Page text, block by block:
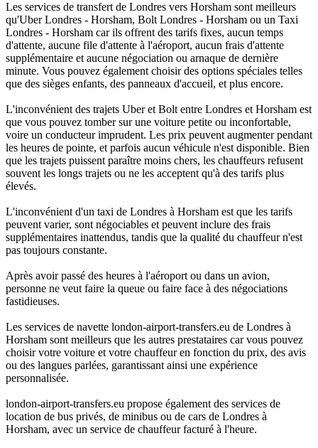
Les services de transfert de Londres vers Horsham sont meilleurs
qu'Uber Londres - Horsham, Bolt Londres - Horsham ou un Taxi
Londres - Horsham car ils offrent des tarifs fixes, aucun temps
d'attente, aucune file d'attente à l'aéroport, aucun frais d'attente
supplémentaire et aucune négociation ou arnaque de dernière
minute. Vous pouvez également choisir des options spéciales telles
que des sièges enfants, des panneaux d'accueil, et plus encore.
L'inconvénient des trajets Uber et Bolt entre Londres et Horsham est
que vous pouvez tomber sur une voiture petite ou inconfortable,
voire un conducteur imprudent. Les prix peuvent augmenter pendant
les heures de pointe, et parfois aucun véhicule n'est disponible. Bien
que les trajets puissent paraître moins chers, les chauffeurs refusent
souvent les longs trajets ou ne les acceptent qu'à des tarifs plus
élevés.
L'inconvénient d'un taxi de Londres à Horsham est que les tarifs
peuvent varier, sont négociables et peuvent inclure des frais
supplémentaires inattendus, tandis que la qualité du chauffeur n'est
pas toujours constante.
Après avoir passé des heures à l'aéroport ou dans un avion,
personne ne veut faire la queue ou faire face à des négociations
fastidieuses.
Les services de navette london-airport-transfers.eu de Londres à
Horsham sont meilleurs que les autres prestataires car vous pouvez
choisir votre voiture et votre chauffeur en fonction du prix, des avis
ou des langues parlées, garantissant ainsi une expérience
personnalisée.
london-airport-transfers.eu propose également des services de
location de bus privés, de minibus ou de cars de Londres à
Horsham, avec un service de chauffeur facturé à l'heure.